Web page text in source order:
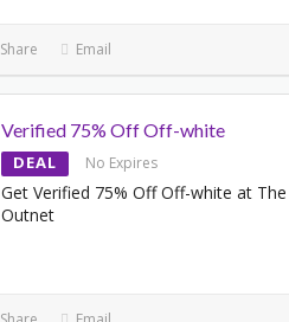
Share Email
Verified 75% Off Off-white
DEAL No Expires
Get Verified 75% Off Off-white at The
Outnet